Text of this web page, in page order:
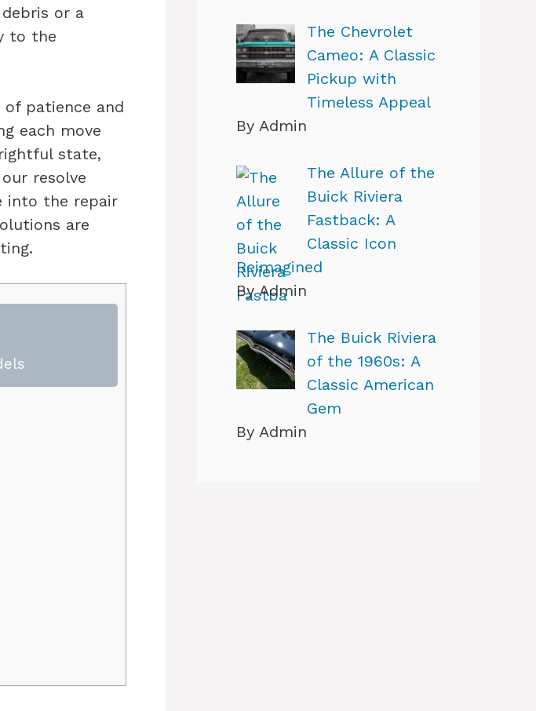
or a
to the
patience and
each move
state,
resolve
into the repair
are
The Chevrolet
Cameo: A Classic
Pickup with
Timeless Appeal
By Admin
The Allure of the
Buick Riviera
Fastback: A
Classic Icon
Reimagined
By Admin
The Buick Riviera
of the 1960s: A
Classic American
Gem
By Admin